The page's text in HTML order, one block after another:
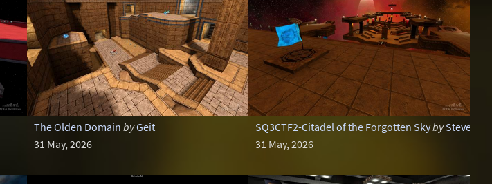
The Olden Domain byGeit
31 May, 2026
SQ3CTF2-Citadel of the Forgotten SkybySteveo
31 May, 2026